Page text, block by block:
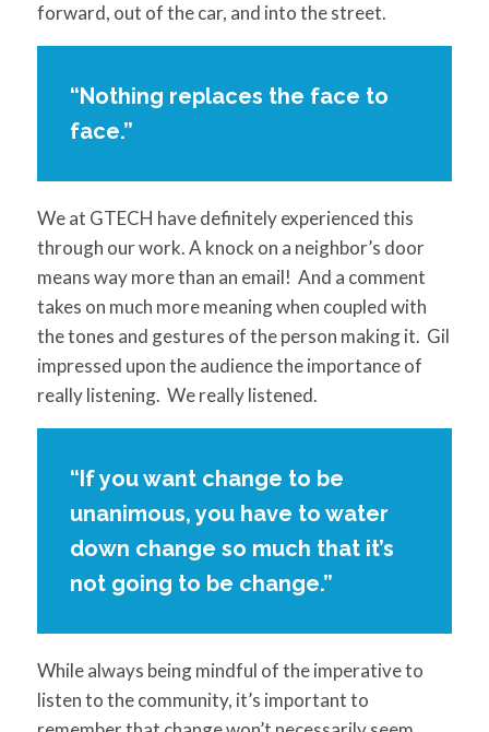
forward, out of the car, and into the street.
“Nothing replaces the face to
face.”
We at GTECH have definitely experienced this
through our work. A knock on a neighbor’s door
means way more than an email! And a comment
takes on much more meaning when coupled with
the tones and gestures of the person making it. Gil
impressed upon the audience the importance of
really listening. We really listened.
“If you want change to be
unanimous, you have to water
down change so much that it’s
not going to be change.”
While always being mindful of the imperative to
listen to the community, it’s important to